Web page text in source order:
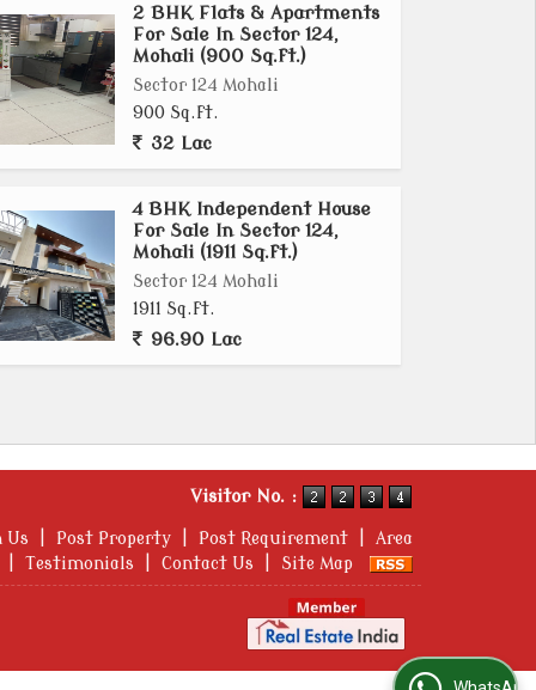
2 BHK Flats & Apartments
For Sale In Sector 124,
Mohali (900 Sq.ft.)
Sector 124 Mohali
900 Sq.ft.
32 Lac
4 BHK Independent House
For Sale In Sector 124,
Mohali (1911 Sq.ft.)
Sector 124 Mohali
1911 Sq.ft.
96.90 Lac
Visitor No. :
Us Post Property Post Requirement
Area
Testimonials Contact Us Site Map